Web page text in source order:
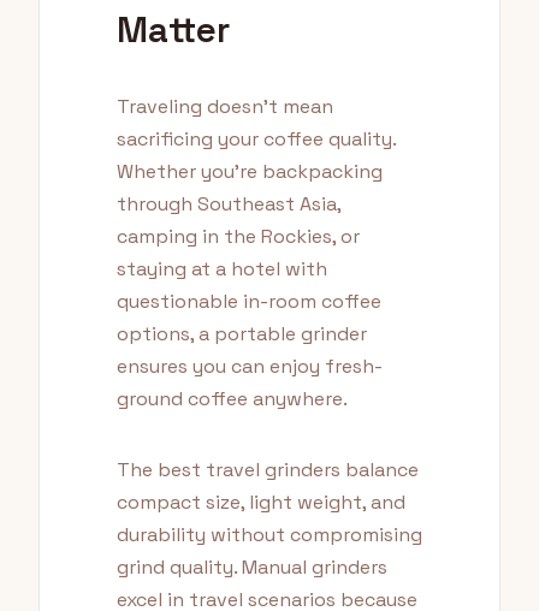
Matter
Traveling doesn't mean
sacrificing your coffee quality.
Whether you're backpacking
through Southeast Asia,
camping in the Rockies, or
staying at a hotel with
questionable in-room coffee
options, a portable grinder
ensures you can enjoy fresh-
ground coffee anywhere.
The best travel grinders balance
compact size, light weight, and
durability without compromising
grind quality. Manual grinders
excel in travel scenarios because